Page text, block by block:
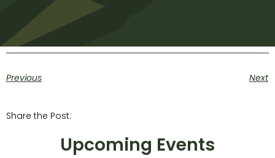
Previous Next
Share the Post:
Upcoming Events